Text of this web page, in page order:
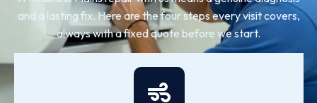
and a lasting fix. Here are the four steps every visit covers,
always with a fixed quote before we start.